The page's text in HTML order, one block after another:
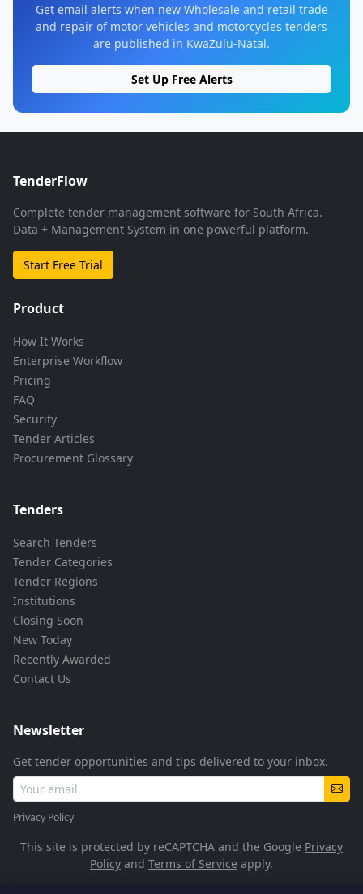
Get email alerts when new Wholesale and retail trade
and repair of motor vehicles and motorcycles tenders
are published in KwaZulu-Natal.
Set Up Free Alerts
TenderFlow
Complete tender management software for South Africa.
Data + Management System in one powerful platform.
Start Free Trial
Product
How It Works
Enterprise Workflow
Pricing
FAQ
Security
Tender Articles
Procurement Glossary
Tenders
Search Tenders
Tender Categories
Tender Regions
Institutions
Closing Soon
New Today
Recently Awarded
Contact Us
Newsletter
Get tender opportunities and tips delivered to your inbox.
Privacy Policy
This site is protected by reCAPTCHA and the Google Privacy
Policy and Terms of Service apply.